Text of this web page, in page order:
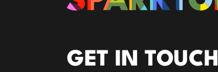
GET IN TOUCH